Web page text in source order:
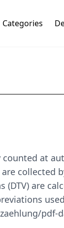
Categories
counted at
collected
are